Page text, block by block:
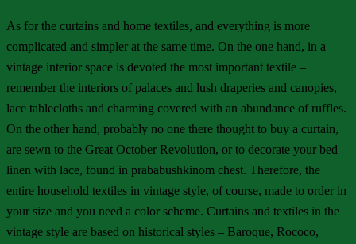
As for the curtains and home textiles, and everything is more
complicated and simpler at the same time. On the one hand, in a
vintage interior space is devoted the most important textile –
remember the interiors of palaces and lush draperies and canopies,
lace tablecloths and charming covered with an abundance of ruffles.
On the other hand, probably no one there thought to buy a curtain,
are sewn to the Great October Revolution, or to decorate your bed
linen with lace, found in prababushkinom chest. Therefore, the
entire household textiles in vintage style, of course, made to order in
your size and you need a color scheme. Curtains and textiles in the
vintage style are based on historical styles – Baroque, Rococo,